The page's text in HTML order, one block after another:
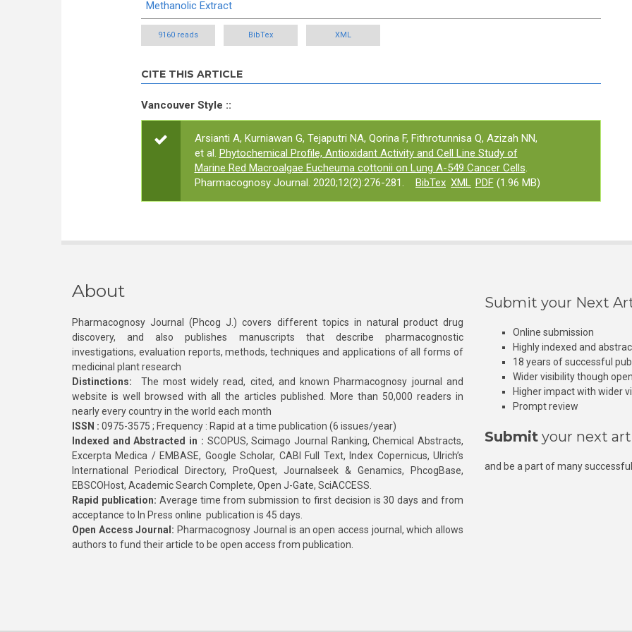
Methanolic Extract
9160 reads BibTex XML
CITE THIS ARTICLE
Vancouver Style ::
Arsianti A, Kurniawan G, Tejaputri NA, Qorina F, Fithrotunnisa Q, Azizah NN,
et al. Phytochemical Profile, Antioxidant Activity and Cell Line Study of
Marine Red Macroalgae Eucheuma cottonii on Lung A-549 Cancer Cells.
Pharmacognosy Journal. 2020;12(2):276-281.
BibTex XML PDF(1.96 MB)
About
Pharmacognosy Journal (Phcog J.) covers different topics in natural product drug
discovery, and also publishes manuscripts that describe pharmacognostic
investigations, evaluation reports, methods, techniques and applications of all forms of
medicinal plant research
Distinctions: The most widely read, cited, and known Pharmacognosy journal and
website is well browsed with all the articles published. More than 50,000 readers in
nearly every country in the world each month
ISSN : 0975-3575 ; Frequency : Rapid at a time publication (6 issues/year)
Indexed and Abstracted in : SCOPUS, Scimago Journal Ranking, Chemical Abstracts,
Excerpta Medica / EMBASE, Google Scholar, CABI Full Text, Index Copernicus, Ulrich’s
International Periodical Directory, ProQuest, Journalseek & Genamics, PhcogBase,
EBSCOHost, Academic Search Complete, Open J-Gate, SciACCESS.
Rapid publication: Average time from submission to first decision is 30 days and from
acceptance to In Press online publication is 45 days.
Open Access Journal: Pharmacognosy Journal is an open access journal, which allows
authors to fund their article to be open access from publication.
Submit your Next
Online submission
Highly indexed and
18 years of successful
Wider visibility though
Higher impact with wider
Prompt review
Submit your next
and be a part of many